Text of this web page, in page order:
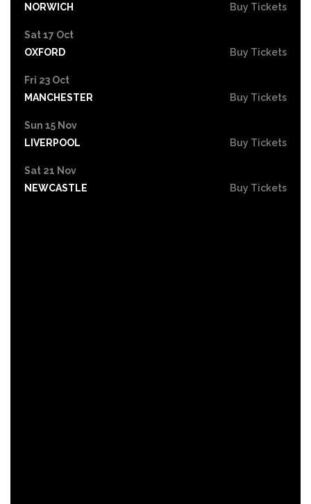
NORWICH
Buy Tickets
Sat 17 Oct
OXFORD
Buy Tickets
Fri 23 Oct
MANCHESTER
Buy Tickets
Sun 15 Nov
LIVERPOOL
Buy Tickets
Sat 21 Nov
NEWCASTLE
Buy Tickets